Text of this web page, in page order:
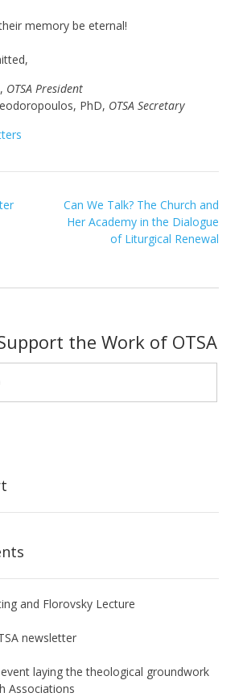
memory be eternal!
OTSA President
PhD, OTSA Secretary
Can We Talk? The Church and
Her Academy in the Dialogue
of Liturgical Renewal
the Work of OTSA
and Florovsky Lecture
newsletter
laying the theological groundwork
Associations